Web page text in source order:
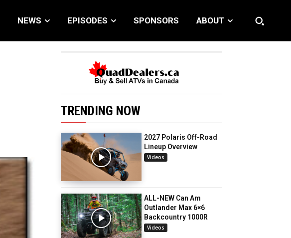
NEWS EPISODES SPONSORS ABOUT
TRENDING NOW
2027 Polaris Off-Road
Lineup Overview
Videos
ALL-NEW Can Am
Outlander Max 6×6
Backcountry 1000R
Videos